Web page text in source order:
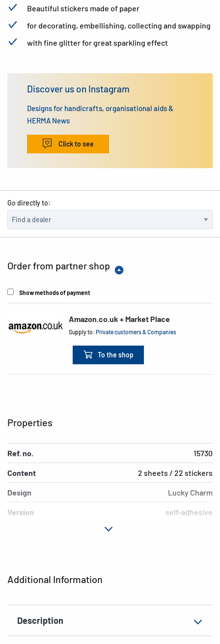
Beautiful stickers made of paper
for decorating, embellishing, collecting and swapping
with fine glitter for great sparkling effect
Discover us on Instagram
Designs for handicrafts, organisational aids &
HERMA News
Click to see
Go directly to:
Order from partner shop
Show methods of payment
Amazon.co.uk + Market Place
Supply to:Private customers & Companies
To the shop
Additional Information
Description
Properties
Ref. no. 15730
Content 2 sheets / 22 stickers
Design Lucky Charm
Version self-adhesive
Colour